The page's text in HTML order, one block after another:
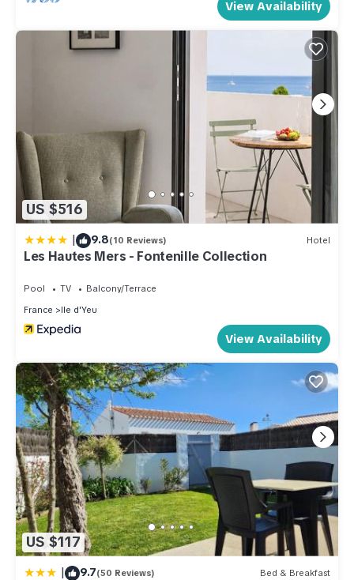
View Availability
US $516
| 9.8(10 Reviews) Hotel
Les Hautes Mers - Fontenille Collection
Pool TV
Balcony/Terrace
France
Ile d'Yeu
View Availability
US $117
| 9.7(50 Reviews) Bed & Breakfast